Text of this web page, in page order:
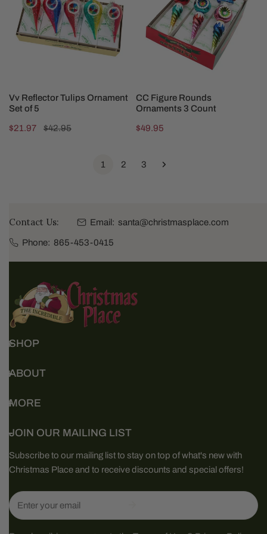
Ornament
Set
of
ADD TO CART
Vv Reflector Tulips Ornament
Set of 5
Sale
$21.97
Regular
$42.95
Ornaments
Count
ADD TO CART
CC Figure Rounds
Ornaments 3 Count
Regular
$49.95
1 2 3
Contact Us: Email: santa@christmasplace.com
Phone: 865-453-0415
SHOP
ABOUT
MORE
JOIN OUR MAILING LIST
Subscribe to our mailing list to stay on top of what's new with
Christmas Place and to receive discounts and special offers!
Email